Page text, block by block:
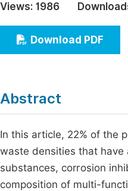
Education
Economics &
Humanities & Social
Views: 1986
Download PDF
Abstract
In this article, 22% of the
waste densities that
substances, corrosion
composition of multi-